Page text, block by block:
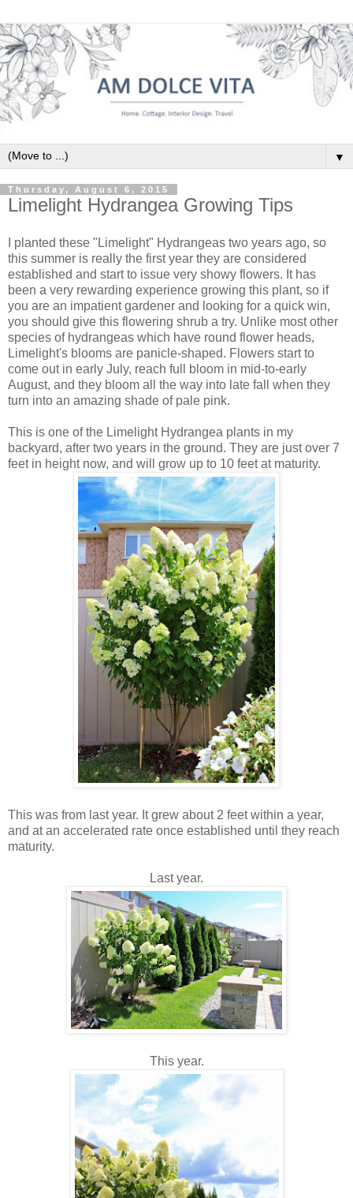
▼
Thursday, August 6, 2015
Limelight Hydrangea Growing Tips
I planted these "Limelight" Hydrangeas two years ago, so
this summer is really the first year they are considered
established and start to issue very showy flowers. It has
been a very rewarding experience growing this plant, so if
you are an impatient gardener and looking for a quick win,
you should give this flowering shrub a try. Unlike most other
species of hydrangeas which have round flower heads,
Limelight's blooms are panicle-shaped. Flowers start to
come out in early July, reach full bloom in mid-to-early
August, and they bloom all the way into late fall when they
turn into an amazing shade of pale pink.
This is one of the Limelight Hydrangea plants in my
backyard, after two years in the ground. They are just over 7
feet in height now, and will grow up to 10 feet at maturity.
This was from last year. It grew about 2 feet within a year,
and at an accelerated rate once established until they reach
maturity.
Last year.
This year.